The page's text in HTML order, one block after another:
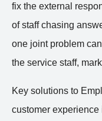
fix the external
of staff chasing
one joint problem
the service staff,
Key solutions to
customer experience